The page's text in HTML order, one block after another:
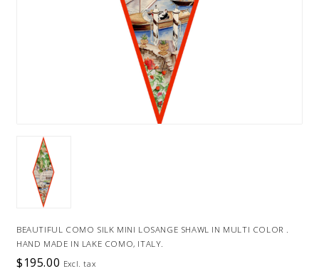
BEAUTIFUL COMO SILK MINI LOSANGE SHAWL IN MULTI COLOR .
HAND MADE IN LAKE COMO, ITALY.
$195.00 Excl. tax